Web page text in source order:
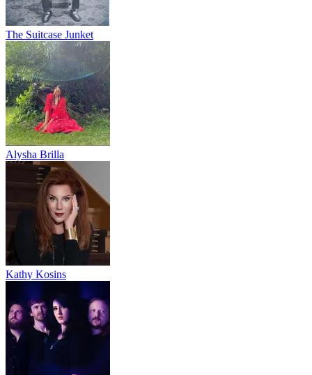
The Suitcase Junket
Alysha Brilla
Kathy Kosins